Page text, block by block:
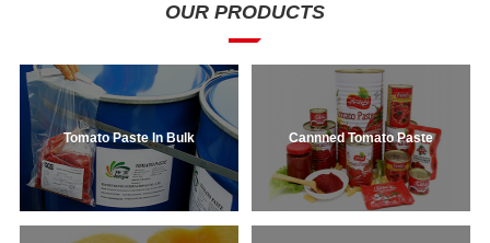
OUR PRODUCTS
Tomato Paste In Bulk Cannned Tomato Paste